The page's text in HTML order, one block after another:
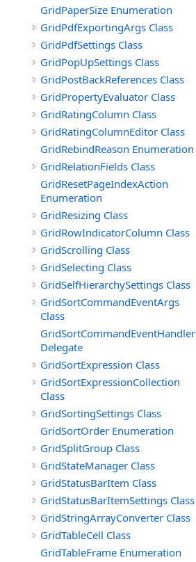
GridPaperSize Enumeration
GridPdfExportingArgs Class
GridPdfSettings Class
GridPopUpSettings Class
GridPostBackReferences Class
GridPropertyEvaluator Class
GridRatingColumn Class
GridRatingColumnEditor Class
GridRebindReason Enumeration
GridRelationFields Class
GridResetPageIndexAction
Enumeration
GridResizing Class
GridRowIndicatorColumn Class
GridScrolling Class
GridSelecting Class
GridSelfHierarchySettings Class
GridSortCommandEventArgs
Class
GridSortCommandEventHandler
Delegate
GridSortExpression Class
GridSortExpressionCollection
Class
GridSortingSettings Class
GridSortOrder Enumeration
GridSplitGroup Class
GridStateManager Class
GridStatusBarItem Class
GridStatusBarItemSettings Class
GridStringArrayConverter Class
GridTableCell Class
GridTableFrame Enumeration